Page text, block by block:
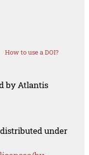
How to use a DOI?
by Atlantis
under